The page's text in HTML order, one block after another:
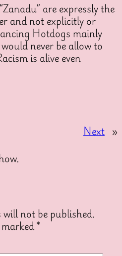
are expressly the
and not explicitly or
Hotdogs mainly
never be allow to
is alive even
Next »
not be published.
*